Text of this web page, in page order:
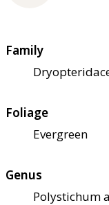
Family
Foliage
Evergreen
Genus
Polystichum